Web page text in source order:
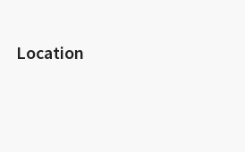
Location